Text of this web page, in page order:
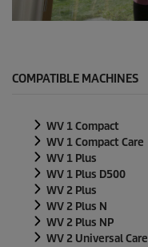
o
COMPATIBLE MACHINES
WV 1 Compact
WV 1 Compact Care
WV 1 Plus
WV 1 Plus D500
WV 2 Plus
WV 2 Plus N
WV 2 Plus NP
WV 2 Universal Care